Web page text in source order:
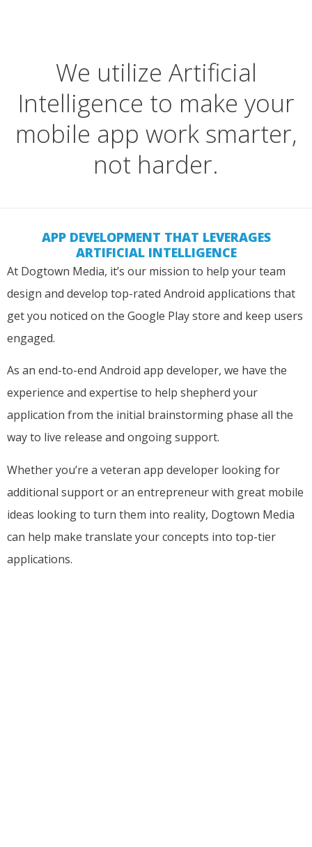
We utilize Artificial
Intelligence to make your
mobile app work smarter,
not harder.
APP DEVELOPMENT THAT LEVERAGES
ARTIFICIAL INTELLIGENCE
At Dogtown Media, it’s our mission to help your team
design and develop top-rated Android applications that
get you noticed on the Google Play store and keep users
engaged.
As an end-to-end Android app developer, we have the
experience and expertise to help shepherd your
application from the initial brainstorming phase all the
way to live release and ongoing support.
Whether you’re a veteran app developer looking for
additional support or an entrepreneur with great mobile
ideas looking to turn them into reality, Dogtown Media
can help make translate your concepts into top-tier
applications.